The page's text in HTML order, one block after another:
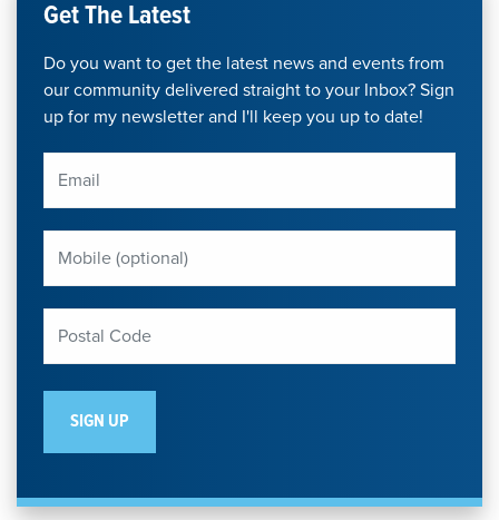
Get The Latest
Do you want to get the latest news and events from
our community delivered straight to your Inbox? Sign
up for my newsletter and I'll keep you up to date!